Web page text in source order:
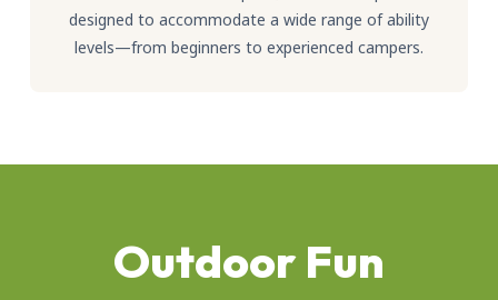
designed to accommodate a wide range of ability
levels—from beginners to experienced campers.
Outdoor Fun